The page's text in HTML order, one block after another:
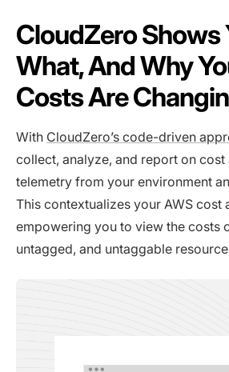
CloudZero Shows
What, And Why
Costs Are
With CloudZero’s code-driven
collect, analyze, and report on cost
telemetry from your environment
This contextualizes your AWS cost
empowering you to view the costs
untagged, and untaggable